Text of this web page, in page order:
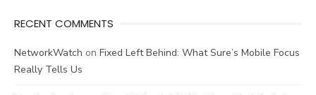
RECENT COMMENTS
NetworkWatch on Fixed Left Behind: What Sure’s Mobile Focus
Really Tells Us